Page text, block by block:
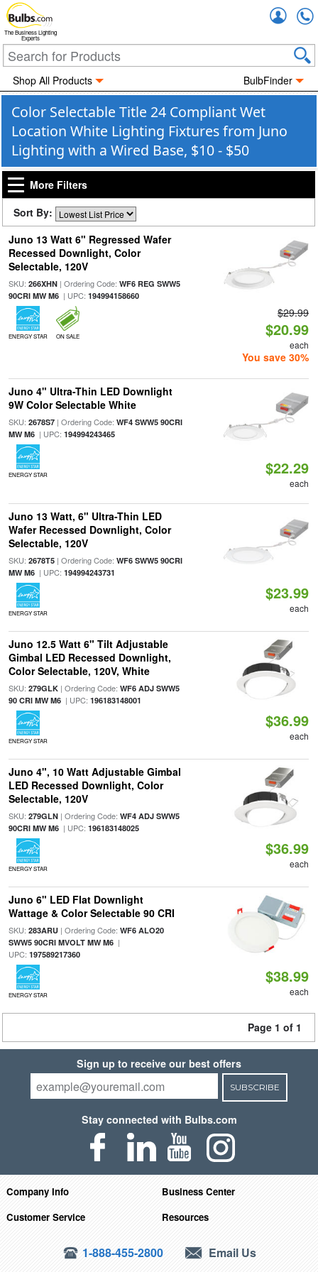
The Business Lighting
Experts
Shop All Products BulbFinder
Color Selectable Title 24 Compliant Wet
Location White Lighting Fixtures from Juno
Lighting with a Wired Base, $10 - $50
More Filters
Sort By:
Juno 13 Watt 6" Regressed Wafer
Recessed Downlight, Color
Selectable, 120V
SKU: 266XHN| Ordering Code: WF6 REG SWW5
90CRI MW M6| UPC: 194994158660
ENERGY STAR ON SALE
$29.99
$20.99
each
You save 30%
Juno 4" Ultra-Thin LED Downlight
9W Color Selectable White
SKU: 2678S7| Ordering Code: WF4 SWW5 90CRI
MW M6| UPC: 194994243465
ENERGY STAR $22.29
each
Juno 13 Watt, 6" Ultra-Thin LED
Wafer Recessed Downlight, Color
Selectable, 120V
SKU: 2678T5| Ordering Code: WF6 SWW5 90CRI
MW M6| UPC: 194994243731
ENERGY STAR
$23.99
each
Juno 12.5 Watt 6" Tilt Adjustable
Gimbal LED Recessed Downlight,
Color Selectable, 120V, White
SKU: 279GLK| Ordering Code: WF6 ADJ SWW5
90 CRI MW M6| UPC: 196183148001
ENERGY STAR
$36.99
each
Juno 4", 10 Watt Adjustable Gimbal
LED Recessed Downlight, Color
Selectable, 120V
SKU: 279GLN| Ordering Code: WF4 ADJ SWW5
90CRI MW M6| UPC: 196183148025
ENERGY STAR
$36.99
each
Juno 6" LED Flat Downlight
Wattage & Color Selectable 90 CRI
SKU: 283ARU| Ordering Code: WF6 ALO20
SWW5 90CRI MVOLT MW M6|
UPC: 197589217360
ENERGY STAR
$38.99
each
Page 1 of 1
Sign up to receive our best offers
SUBSCRIBE
Stay connected with Bulbs.com
Company Info
Business Center
Customer Service
Resources
1-888-455-2800 Email Us